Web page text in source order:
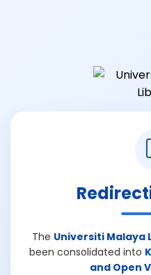
The Universiti Malaya
been consolidated into
and Open